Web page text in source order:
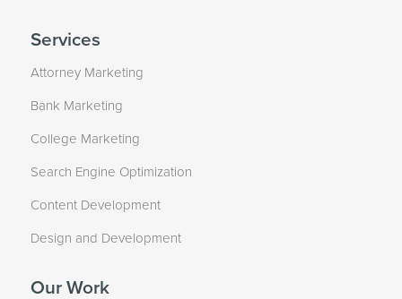
Services
Attorney Marketing
Bank Marketing
College Marketing
Search Engine Optimization
Content Development
Design and Development
Our Work